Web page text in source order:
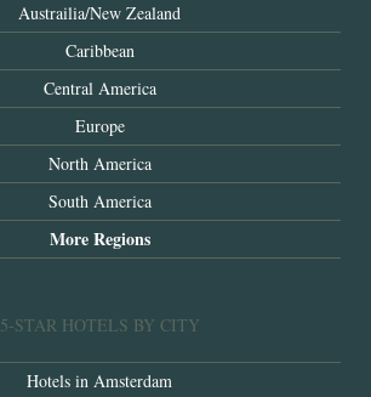
Austrailia/New Zealand
Caribbean
Central America
Europe
North America
South America
More Regions
5-STAR HOTELS BY CITY
Hotels in Amsterdam